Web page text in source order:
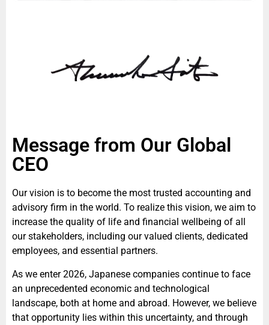
Message from Our Global
CEO
Our vision is to become the most trusted accounting and
advisory firm in the world. To realize this vision, we aim to
increase the quality of life and financial wellbeing of all
our stakeholders, including our valued clients, dedicated
employees, and essential partners.
As we enter 2026, Japanese companies continue to face
an unprecedented economic and technological
landscape, both at home and abroad. However, we believe
that opportunity lies within this uncertainty, and through